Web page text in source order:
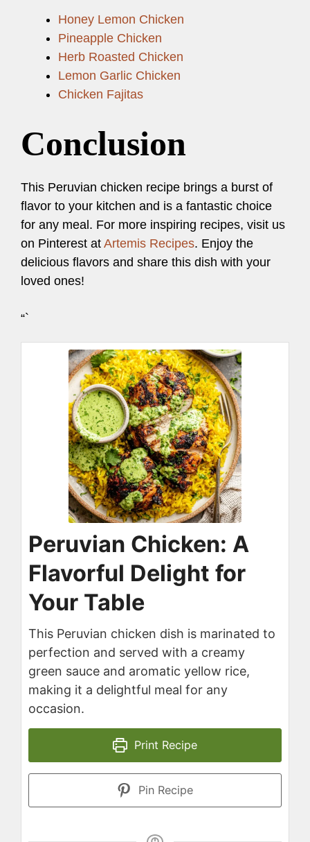
Honey Lemon Chicken
Pineapple Chicken
Herb Roasted Chicken
Lemon Garlic Chicken
Chicken Fajitas
Conclusion
This Peruvian chicken recipe brings a burst of
flavor to your kitchen and is a fantastic choice
for any meal. For more inspiring recipes, visit us
on Pinterest at Artemis Recipes. Enjoy the
delicious flavors and share this dish with your
loved ones!
“`
Peruvian Chicken: A
Flavorful Delight for
Your Table
This Peruvian chicken dish is marinated to
perfection and served with a creamy
green sauce and aromatic yellow rice,
making it a delightful meal for any
occasion.
Print Recipe
Pin Recipe